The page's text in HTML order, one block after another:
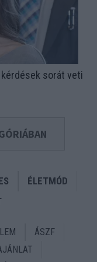
sorát veti
ÉLETMÓD
ÁSZF